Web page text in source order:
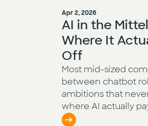
Apr 2, 2026
AI in the
Where It
Off
Most mid-sized
between chatbot
ambitions that
where AI actually